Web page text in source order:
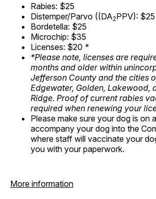
Rabies: $25
Distemper/Parvo ((DA2PPV): $25
Bordetella: $25
Microchip: $35
Licenses: $20 *
*Please note, licenses are
months and older within
Jefferson County and the cities
Edgewater, Golden, Lakewood,
Ridge. Proof of current rabies
required when renewing your
Please make sure your dog is on
accompany your dog into the
where staff will vaccinate your
you with your paperwork.
More information